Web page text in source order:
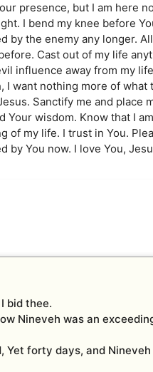
presence, but I am here
I bend my knee before
by the enemy any longer.
Cast out of my life
influence away from my
I want nothing more of what
Sanctify me and place
wisdom. Know that I
of my life. I trust in You.
by You now. I love You,
bid thee.
Nineveh was an
Yet forty days, and Nineveh